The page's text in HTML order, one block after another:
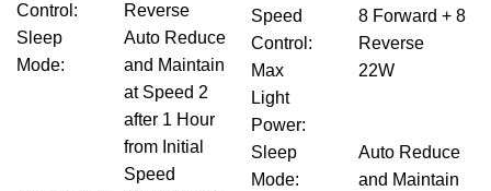
Control :
Reverse
Sleep
Mode:
Auto Reduce
and Maintain
at Speed 2
after 1 Hour
from Initial
Speed
Speed
Control :
8 Forward + 8
Reverse
Max
Light
Power:
22W
Sleep
Mode:
Auto Reduce
and Maintain